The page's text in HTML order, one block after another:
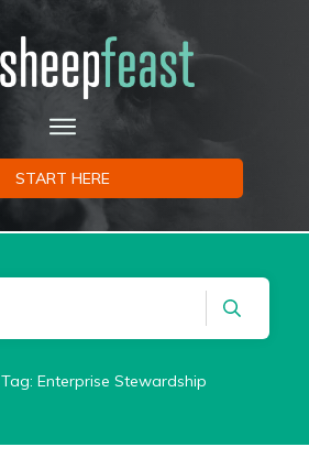
START HERE
Tag: Enterprise Stewardship